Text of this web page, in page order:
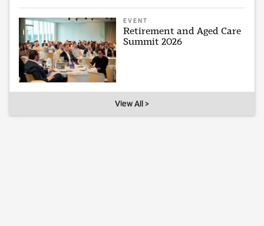
EVENT
Retirement and Aged Care
Summit 2026
View All >